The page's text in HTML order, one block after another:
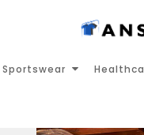
Sportswear